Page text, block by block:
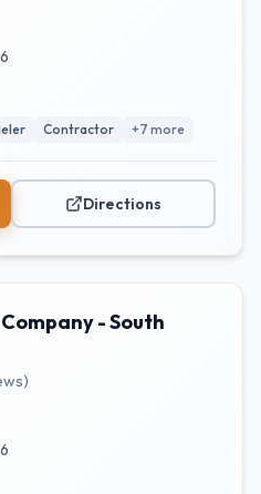
Contractor +7 more
Directions
Company - South